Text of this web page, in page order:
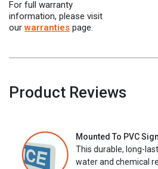
For full warranty
information, please visit
our warranties page.
Product Reviews
Mounted To PVC
This durable, long-
water and chemical